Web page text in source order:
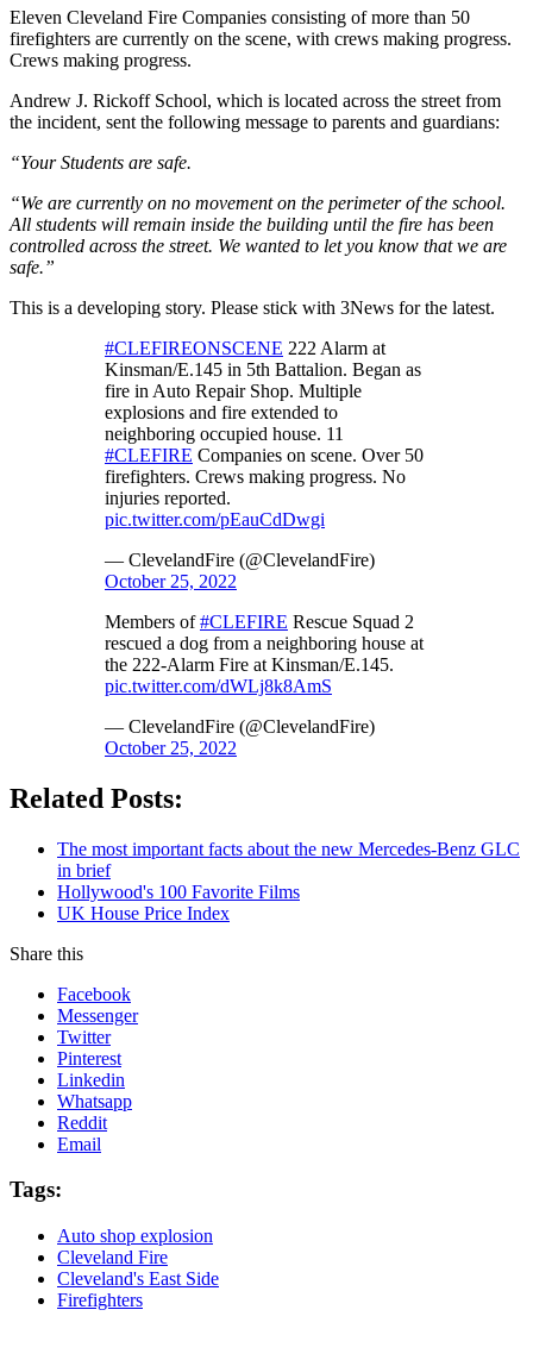
Eleven Cleveland Fire Companies consisting of more than 50
firefighters are currently on the scene, with crews making progress.
Crews making progress.
Andrew J. Rickoff School, which is located across the street from
the incident, sent the following message to parents and guardians:
“Your Students are safe.
“We are currently on no movement on the perimeter of the school.
All students will remain inside the building until the fire has been
controlled across the street. We wanted to let you know that we are
safe.”
This is a developing story. Please stick with 3News for the latest.
#CLEFIREONSCENE 222 Alarm at
Kinsman/E.145 in 5th Battalion. Began as
fire in Auto Repair Shop. Multiple
explosions and fire extended to
neighboring occupied house. 11
#CLEFIRE Companies on scene. Over 50
firefighters. Crews making progress. No
injuries reported.
pic.twitter.com/pEauCdDwgi
— ClevelandFire (@ClevelandFire)
October 25, 2022
Members of#CLEFIRE Rescue Squad 2
rescued a dog from a neighboring house at
the 222-Alarm Fire at Kinsman/E.145.
pic.twitter.com/dWLj8k8AmS
— ClevelandFire (@ClevelandFire)
October 25, 2022
Related Posts:
The most important facts about the new Mercedes-Benz GLC
in brief
Hollywood's 100 Favorite Films
UK House Price Index
Share this
Facebook
Messenger
Twitter
Pinterest
Linkedin
Whatsapp
Reddit
Email
Tags:
Auto shop explosion
Cleveland Fire
Cleveland's East Side
Firefighters